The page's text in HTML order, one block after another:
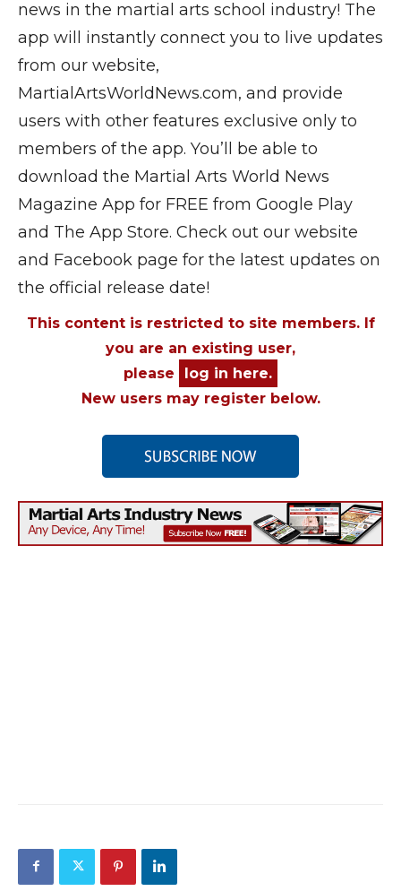
news in the martial arts school industry! The
app will instantly connect you to live updates
from our website,
MartialArtsWorldNews.com, and provide
users with other features exclusive only to
members of the app. You’ll be able to
download the Martial Arts World News
Magazine App for FREE from Google Play
and The App Store. Check out our website
and Facebook page for the latest updates on
the official release date!
This content is restricted to site members. If
you are an existing user,
please
log in here.
New users may register below.